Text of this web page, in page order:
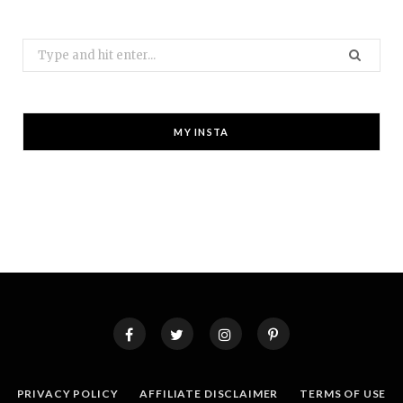
Search
for:
MY INSTA
PRIVACY POLICY AFFILIATE DISCLAIMER TERMS OF USE